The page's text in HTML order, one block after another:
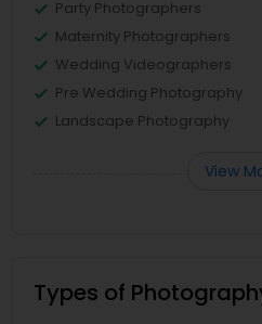
Party Photographers
Maternity Photographers
Wedding Videographers
Pre Wedding Photography
Landscape Photography
View
Types of